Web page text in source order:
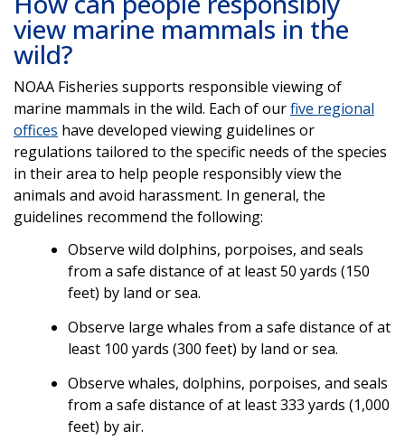
view marine mammals in the
wild?
NOAA Fisheries supports responsible viewing of
marine mammals in the wild. Each of ourfive regional
offices have developed viewing guidelines or
regulations tailored to the specific needs of the species
in their area to help people responsibly view the
animals and avoid harassment. In general, the
guidelines recommend the following:
Observe wild dolphins, porpoises, and seals
from a safe distance of at least 50 yards (150
feet) by land or sea.
Observe large whales from a safe distance of at
least 100 yards (300 feet) by land or sea.
Observe whales, dolphins, porpoises, and seals
from a safe distance of at least 333 yards (1,000
feet) by air.